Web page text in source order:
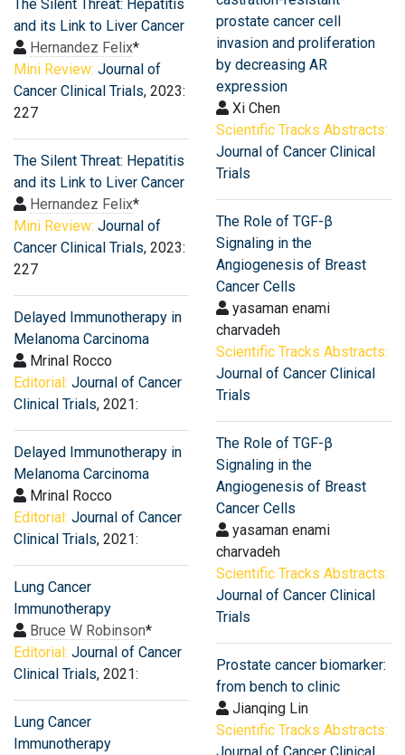
The Silent Threat: Hepatitis
and its Link to Liver Cancer
Hernandez Felix*
Mini Review: Journal of
Cancer Clinical Trials, 2023:
227
The Silent Threat: Hepatitis
and its Link to Liver Cancer
Hernandez Felix*
Mini Review: Journal of
Cancer Clinical Trials, 2023:
227
Delayed Immunotherapy in
Melanoma Carcinoma
Mrinal Rocco
Editorial: Journal of Cancer
Clinical Trials, 2021:
Delayed Immunotherapy in
Melanoma Carcinoma
Mrinal Rocco
Editorial: Journal of Cancer
Clinical Trials, 2021:
Lung Cancer
Immunotherapy
Bruce W Robinson*
Editorial: Journal of Cancer
Clinical Trials, 2021:
Lung Cancer
Immunotherapy
prostate cancer cell
invasion and proliferation
by decreasing AR
expression
Xi Chen
Scientific Tracks Abstracts:
Journal of Cancer Clinical
Trials
The Role of TGF-β
Signaling in the
Angiogenesis of Breast
Cancer Cells
yasaman enami
charvadeh
Scientific Tracks Abstracts:
Journal of Cancer Clinical
Trials
The Role of TGF-β
Signaling in the
Angiogenesis of Breast
Cancer Cells
yasaman enami
charvadeh
Scientific Tracks Abstracts:
Journal of Cancer Clinical
Trials
Prostate cancer biomarker:
from bench to clinic
Jianqing Lin
Scientific Tracks Abstracts: